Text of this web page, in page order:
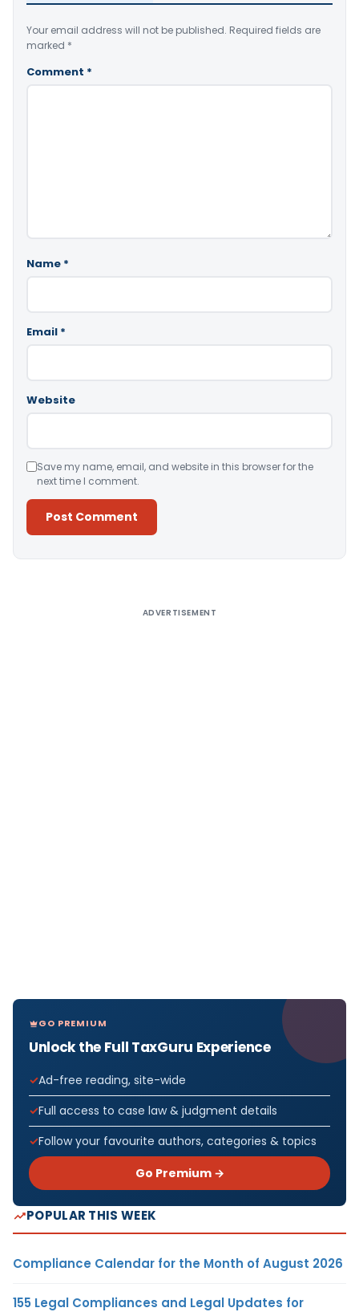
Your email address will not be published. Required fields are
marked *
Comment *
Name *
Email *
Website
Save my name, email, and website in this browser for the
next time I comment.
ADVERTISEMENT
GO PREMIUM
Unlock the Full TaxGuru Experience
Ad-free reading, site-wide
Full access to case law & judgment details
Follow your favourite authors, categories & topics
Go Premium →
POPULAR THIS WEEK
Compliance Calendar for the Month of August 2026
155 Legal Compliances and Legal Updates for